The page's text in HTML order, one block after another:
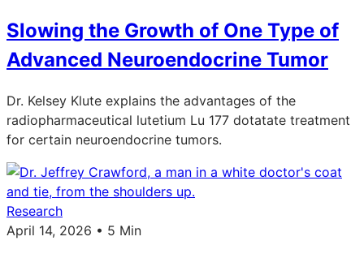
Slowing the Growth of One Type of
Advanced Neuroendocrine Tumor
Dr. Kelsey Klute explains the advantages of the
radiopharmaceutical lutetium Lu 177 dotatate treatment
for certain neuroendocrine tumors.
Research
April 14, 2026 • 5 Min